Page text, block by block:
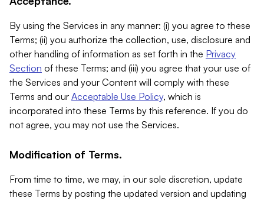
By using the Services in any manner: (i) you agree to these
Terms; (ii) you authorize the collection, use, disclosure and
other handling of information as set forth in the Privacy
Section of these Terms; and (iii) you agree that your use of
the Services and your Content will comply with these
Terms and our Acceptable Use Policy, which is
incorporated into these Terms by this reference. If you do
not agree, you may not use the Services.
Modification of Terms.
From time to time, we may, in our sole discretion, update
these Terms by posting the updated version and updating